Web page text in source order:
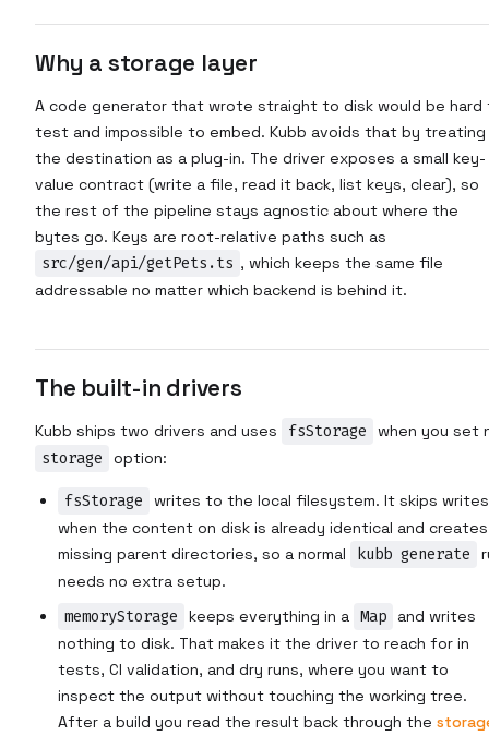
Why a storage layer
A code generator that wrote straight to disk would be hard
test and impossible to embed. Kubb avoids that by treating
the destination as a plug-in. The driver exposes a small key-
value contract (write a file, read it back, list keys, clear), so
the rest of the pipeline stays agnostic about where the
bytes go. Keys are root-relative paths such as
src/gen/api/getPets.ts , which keeps the same file
addressable no matter which backend is behind it.
The built-in drivers
Kubb ships two drivers and uses fsStorage when you set
storage option:
fsStorage
writes to the local filesystem. It skips writes
when the content on disk is already identical and creates
missing parent directories, so a normal
kubb generate
needs no extra setup.
memoryStorage keeps everything in a Map
and writes
nothing to disk. That makes it the driver to reach for in
tests, CI validation, and dry runs, where you want to
inspect the output without touching the working tree.
After a build you read the result back through the